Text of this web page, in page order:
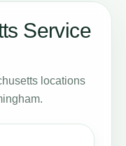
Service
locations